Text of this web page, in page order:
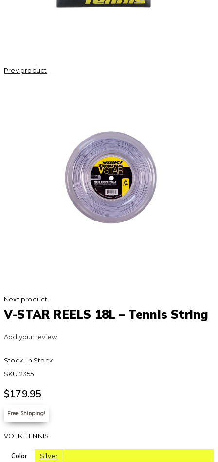
Prev product
Next product
V-STAR REELS 18L – Tennis String
Add your review
Stock: In Stock
SKU:2355
$179.95
Free Shipping!
VOLKLTENNIS
Color Silver